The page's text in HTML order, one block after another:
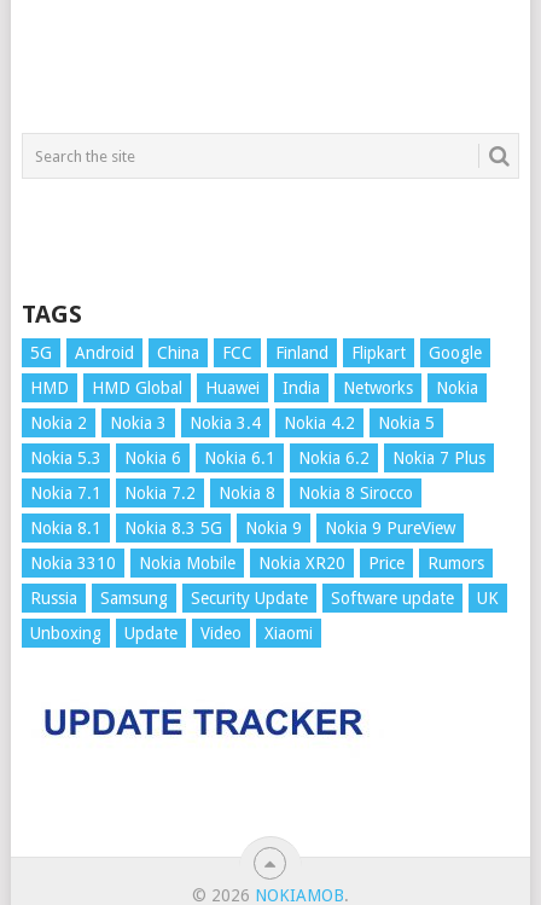
TAGS
5G Android China FCC Finland Flipkart
Google
HMD
HMD Global Huawei India Networks
Nokia
Nokia 2
Nokia 3 Nokia 3.4 Nokia 4.2
Nokia 5
Nokia 5.3
Nokia 6 Nokia 6.1 Nokia 6.2
Nokia 7 Plus
Nokia 7.1
Nokia 7.2 Nokia 8
Nokia 8 Sirocco
Nokia 8.1
Nokia 8.3 5G Nokia 9
Nokia 9 PureView
Nokia 3310
Nokia Mobile Nokia XR20 Price
Rumors
Russia
Samsung Security Update Software update
UK
Unboxing
Update Video Xiaomi
© 2026 NOKIAMOB.